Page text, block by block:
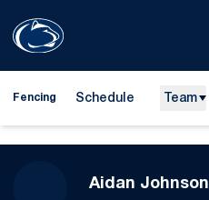
Fencing Schedule Team
Aidan Johnson